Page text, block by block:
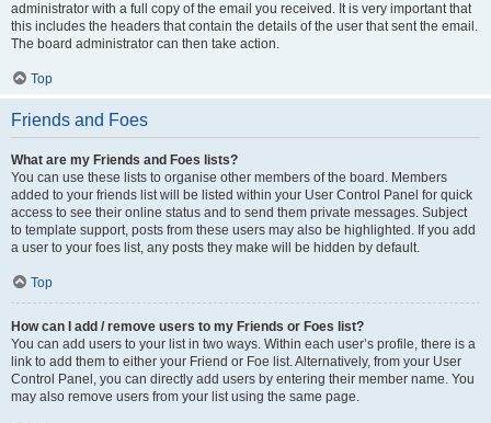
administrator with a full copy of the email you received. It is very important that
this includes the headers that contain the details of the user that sent the email.
The board administrator can then take action.
Top
Friends and Foes
What are my Friends and Foes lists?
You can use these lists to organise other members of the board. Members
added to your friends list will be listed within your User Control Panel for quick
access to see their online status and to send them private messages. Subject
to template support, posts from these users may also be highlighted. If you add
a user to your foes list, any posts they make will be hidden by default.
Top
How can I add / remove users to my Friends or Foes list?
You can add users to your list in two ways. Within each user’s profile, there is a
link to add them to either your Friend or Foe list. Alternatively, from your User
Control Panel, you can directly add users by entering their member name. You
may also remove users from your list using the same page.